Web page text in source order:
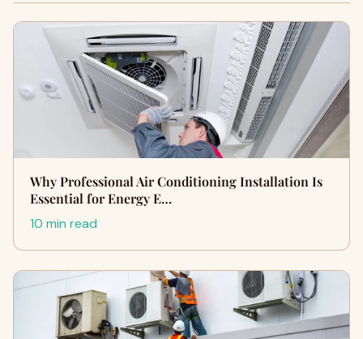
Why Professional Air Conditioning Installation Is
Essential for Energy E…
10 min read